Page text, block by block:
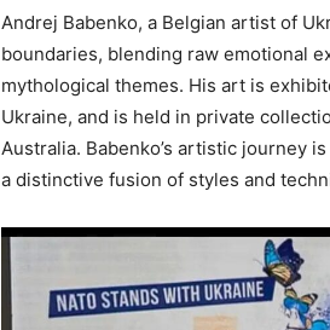
Andrej Babenko, a Belgian artist of
boundaries, blending raw emotional
mythological themes. His art is
Ukraine, and is held in private
Australia. Babenko’s artistic journey
a distinctive fusion of styles and